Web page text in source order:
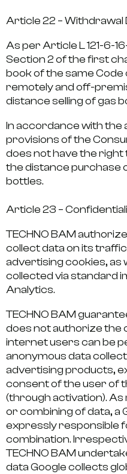
Article 22 – Withdrawal
As per Article L 121-6-
Section 2 of the first
book of the same
remotely and off-
distance selling of gas
In accordance with
provisions of the
does not have the
the distance purchase
bottles.
Article 23 –
TECHNO BAM
collect data on its traffic
advertising cookies, as
collected via standard
Analytics.
TECHNO BAM
does not authorize the
internet users can be
anonymous data
advertising products,
consent of the user of
(through activation).
or combining of data, a
expressly responsible
combination.
TECHNO BAM
data Google collects